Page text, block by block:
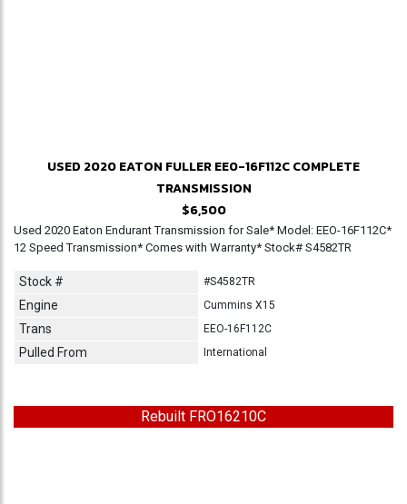
USED 2020 EATON FULLER EE0-16F112C COMPLETE
TRANSMISSION
$6,500
Used 2020 Eaton Endurant Transmission for Sale* Model: EEO-16F112C*
12 Speed Transmission* Comes with Warranty* Stock# S4582TR
Stock # #S4582TR
Engine Cummins X15
Trans EEO-16F112C
Pulled From International
Rebuilt FRO16210C